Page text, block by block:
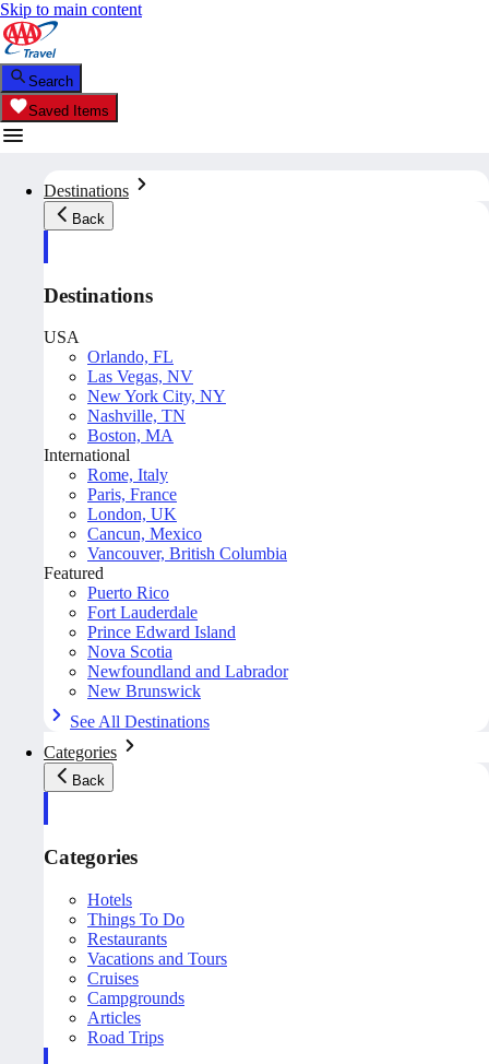
Skip to main content
Search
Saved Items
Destinations
Back
Destinations
USA
Orlando, FL
Las Vegas, NV
New York City, NY
Nashville, TN
Boston, MA
International
Rome, Italy
Paris, France
London, UK
Cancun, Mexico
Vancouver, British Columbia
Featured
Puerto Rico
Fort Lauderdale
Prince Edward Island
Nova Scotia
Newfoundland and Labrador
New Brunswick
See All Destinations
Categories
Back
Categories
Hotels
Things To Do
Restaurants
Vacations and Tours
Cruises
Campgrounds
Articles
Road Trips